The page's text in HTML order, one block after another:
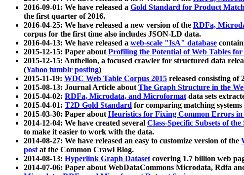
2016-09-01: We have released a Gold Standard for Product
the first quarter of 2016.
2016-04-25: We have released a new version of the RDFa,
corpus for the first time also includes JSON-LD data.
2016-04-13: We have released a web-scale "IsA" database
2015-12-15: Paper aboutProfiling the Potential of Web Tables
2015-12-15: Anthelion, a focused crawler for structured data
(Yahoo tumblr posting)
2015-11-19: WDC Web Table Corpus 2015 released consisting
2015-08-13: Journal Article aboutThe Graph Structure in the
2015-04-02: RDFa, Microdata, and Microformatdata sets
2015-04-01: T2D Gold Standard for comparing matching systems
2015-03-30: Paper aboutHeuristics for Fixing Common Errors
2014-12-04: We have created several Class-Specific Subsets of
to make it easier to work with the data.
2014-08-27: We have released an easy to customize version of the
postat the Common Crawl Blog.
2014-08-13: Hyperlink Graph Datasetcovering 1.7 billion web
2014-07-06: Paper about WebDataCommons Microdata, Rdfa